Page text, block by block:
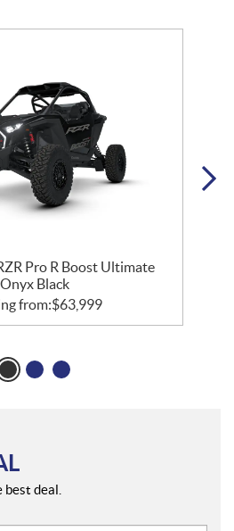
Pro R Boost Ultimate
Onyx Black
from:$63,999
deal.